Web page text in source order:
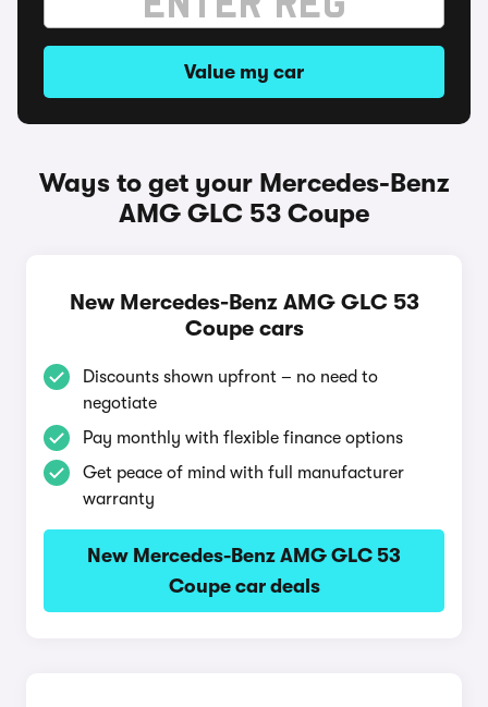
Value my car
Ways to get your Mercedes-Benz
AMG GLC 53 Coupe
New Mercedes-Benz AMG GLC 53
Coupe cars
Discounts shown upfront – no need to
negotiate
Pay monthly with flexible finance options
Get peace of mind with full manufacturer
warranty
New Mercedes-Benz AMG GLC 53
Coupe car deals